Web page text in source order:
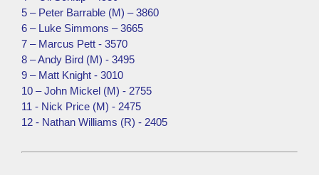
5 – Peter Barrable (M) – 3860
6 – Luke Simmons – 3665
7 – Marcus Pett - 3570
8 – Andy Bird (M) - 3495
9 – Matt Knight - 3010
10 – John Mickel (M) - 2755
11 - Nick Price (M) - 2475
12 - Nathan Williams (R) - 2405